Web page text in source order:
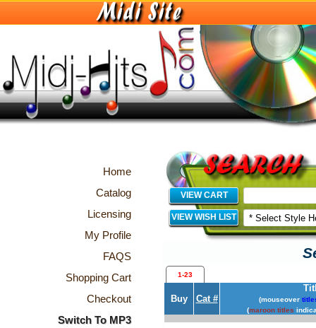
Home
Catalog
Licensing
My Profile
FAQS
Shopping Cart
Checkout
Switch To MP3
VIEW CART
VIEW WISH LIST
1-23
Buy Cat # (mouseover
(maroon titles